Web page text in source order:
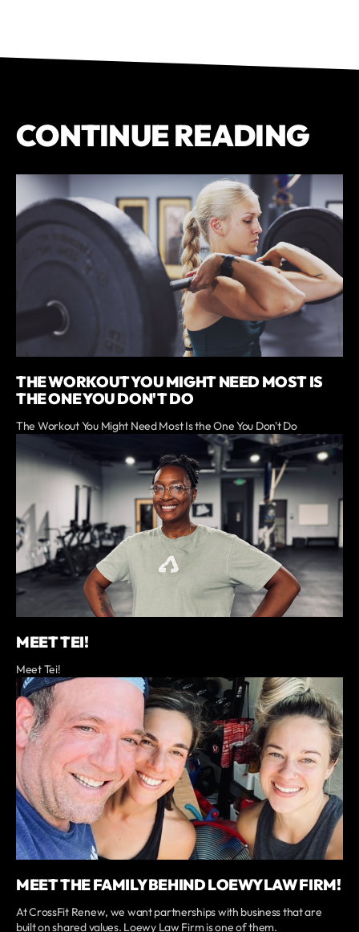
CONTINUE READING
THE WORKOUT YOU MIGHT NEED MOST IS
THE ONE YOU DON'T DO
The Workout You Might Need Most Is the One You Don't Do
MEET TEI!
Meet Tei!
MEET THE FAMILY BEHIND LOEWY LAW FIRM!
At CrossFit Renew, we want partnerships with business that are
built on shared values. Loewy Law Firm is one of them.